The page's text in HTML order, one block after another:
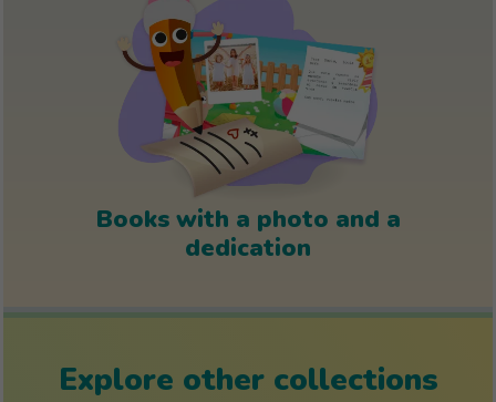
Books with a photo and a
dedication
Explore other collections